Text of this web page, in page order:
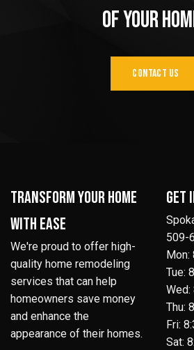
of Your
CONTACT US
Transform your home
with ease
We're proud to offer high-
quality home remodeling
services that can help
homeowners save money
and enhance the
appearance of their homes.
Get
509-
Mon:
Tue:
Thu:
Fri:
Sat: